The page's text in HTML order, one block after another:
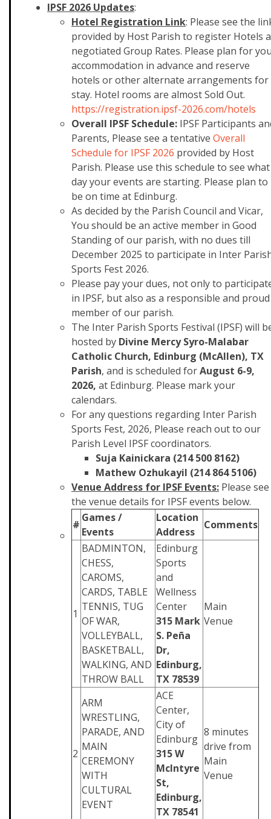
IPSF 2026 Updates:
Hotel Registration Link: Please see the
provided by Host Parish to register Hotels
negotiated Group Rates. Please plan for
accommodation in advance and reserve
hotels or other alternate arrangements for
stay. Hotel rooms are almost Sold Out.
https://registration.ipsf-2026.com/hotels
Overall IPSF Schedule: IPSF Participants
Parents, Please see a tentative Overall
Schedule for IPSF 2026 provided by Host
Parish. Please use this schedule to see what
day your events are starting. Please plan to
be on time at Edinburg.
As decided by the Parish Council and Vicar,
You should be an active member in Good
Standing of our parish, with no dues till
December 2025 to participate in Inter
Sports Fest 2026.
Please pay your dues, not only to
in IPSF, but also as a responsible and proud
member of our parish.
The Inter Parish Sports Festival (IPSF) will
hosted by Divine Mercy Syro-Malabar
Catholic Church, Edinburg (McAllen), TX
Parish, and is scheduled forAugust 6-9,
2026, at Edinburg. Please mark your
calendars.
For any questions regarding Inter Parish
Sports Fest, 2026, Please reach out to our
Parish Level IPSF coordinators.
Suja Kainickara (214 500 8162)
Mathew Ozhukayil (214 864 5106)
Venue Address for IPSF Events: Please see
the venue details for IPSF events below.
#
Games /
Events
Location
Address
Comments
1
BADMINTON,
CHESS,
CAROMS,
CARDS, TABLE
TENNIS, TUG
OF WAR,
VOLLEYBALL,
BASKETBALL,
WALKING, AND
THROW BALL
Edinburg
Sports
and
Wellness
Center
315 Mark
S. Peña
Dr,
Edinburg,
TX 78539
Main
Venue
2
ARM
WRESTLING,
PARADE, AND
MAIN
CEREMONY
WITH
CULTURAL
EVENT
ACE
Center,
City of
Edinburg
315 W
McIntyre
St,
Edinburg,
TX 78541
8 minutes
drive from
Main
Venue